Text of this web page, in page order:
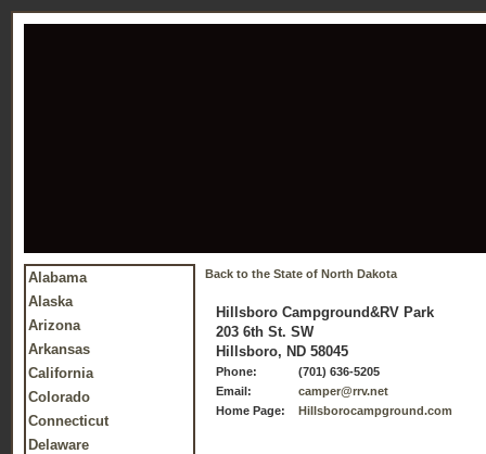
Alabama
Alaska
Arizona
Arkansas
California
Colorado
Connecticut
Delaware
Back to the State of North Dakota
Hillsboro Campground&RV Park
203 6th St. SW
Hillsboro, ND 58045
Phone:
(701) 636-5205
Email:
camper@rrv.net
Home Page:
Hillsborocampground.com